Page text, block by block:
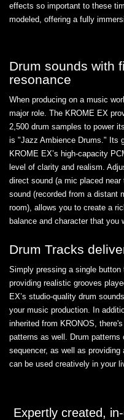
effects so important to these
modeled, offering a fully
Drum sounds with
resonance
When producing on a music
major role. The KROME EX
2,500 drum samples to power
is "Jazz Ambience Drums." Its
KROME EX’s high-capacity
level of clarity and realism.
direct sound (a mic placed
sound (recorded from a distant
room), allows you to create a
balance and character that you
Drum Tracks
Simply pressing a single button
providing realistic grooves
EX’s studio-quality drum
your music production. In
inherited from KRONOS,
patterns as well. Drum
sequencer, as well as
can be used creatively in your
Expertly created,